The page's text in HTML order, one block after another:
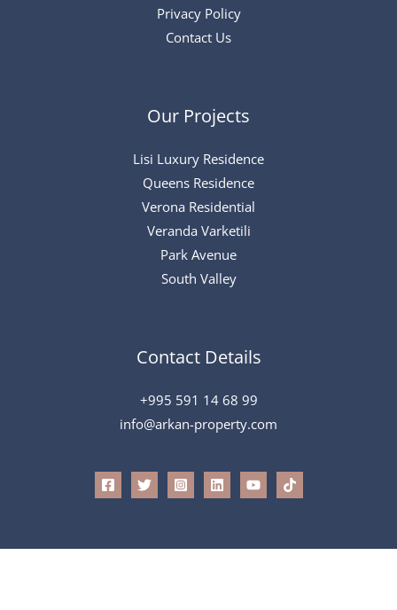
Privacy Policy
Contact Us
Our Projects
Lisi Luxury Residence
Queens Residence
Verona Residential
Veranda Varketili
Park Avenue
South Valley
Contact Details
+995 591 14 68 99
info@arkan-property.com